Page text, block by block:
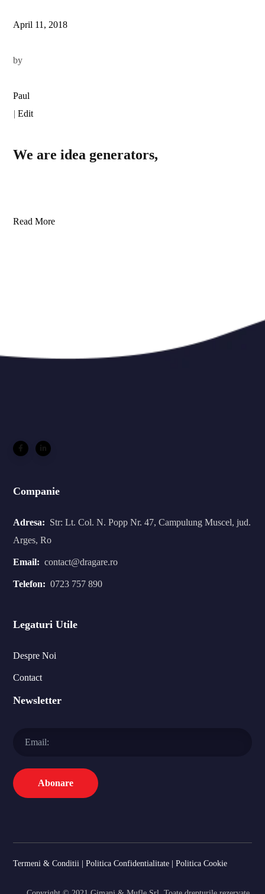
April 11, 2018
by
Paul
|Edit
We are idea generators,
Read More
Companie
Adresa: Str: Lt. Col. N. Popp Nr. 47, Campulung Muscel, jud.
Arges, Ro
Email: contact@dragare.ro
Telefon: 0723 757 890
Legaturi Utile
Despre Noi
Contact
Newsletter
Termeni & Conditii |Politica Confidentialitate |Politica Cookie